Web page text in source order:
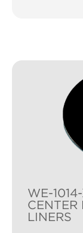
WE-
LINERS